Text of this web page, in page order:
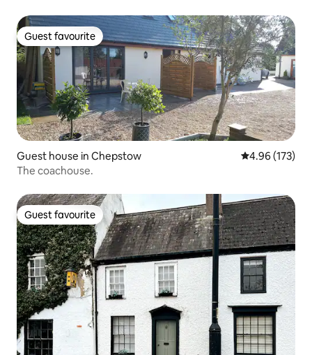
Guest favourite
Guest favourite
Guest house in Chepstow 4.96 out of 5
4.96 (173)
The coachouse.
Guest favourite
Guest favourite